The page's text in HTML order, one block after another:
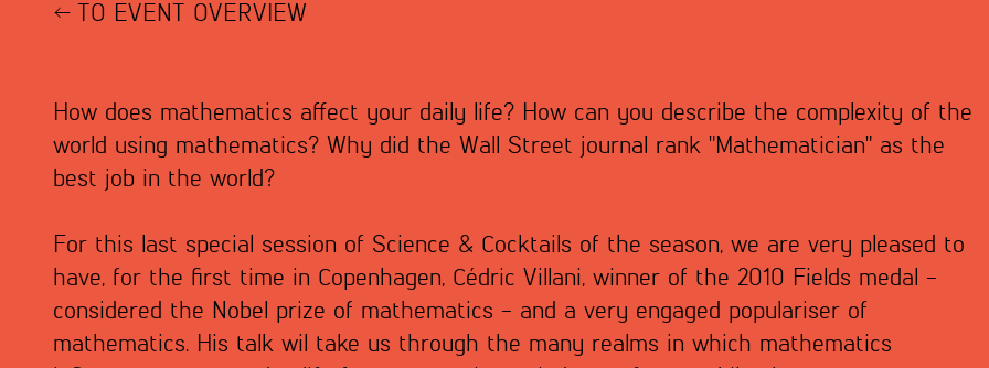
TO EVENT OVERVIEW
How does mathematics affect your daily life? How can you describe the complexity of the
world using mathematics? Why did the Wall Street journal rank "Mathematician" as the
best job in the world?
For this last special session of Science & Cocktails of the season, we are very pleased to
have, for the first time in Copenhagen, Cédric Villani, winner of the 2010 Fields medal -
considered the Nobel prize of mathematics - and a very engaged populariser of
mathematics. His talk wil take us through the many realms in which mathematics